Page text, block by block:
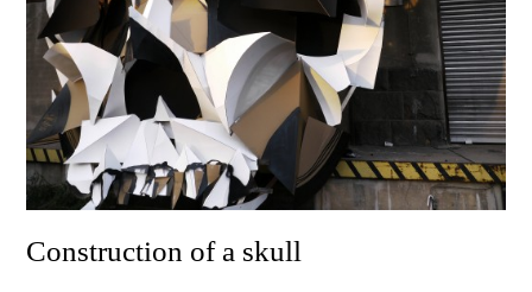
Construction of a skull